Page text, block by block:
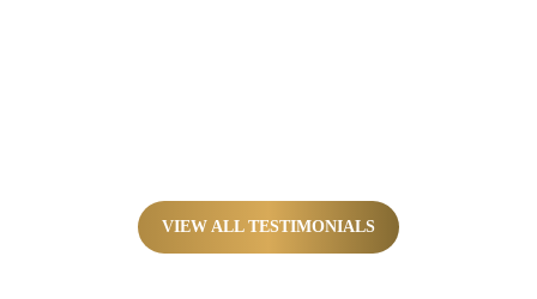
VIEW ALL TESTIMONIALS